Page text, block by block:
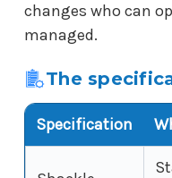
changes who can
managed.
The
Specification